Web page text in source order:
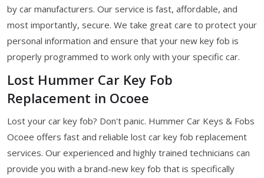
by car manufacturers. Our service is fast, affordable, and
most importantly, secure. We take great care to protect your
personal information and ensure that your new key fob is
properly programmed to work only with your specific car.
Lost Hummer Car Key Fob
Replacement in Ocoee
Lost your car key fob? Don't panic. Hummer Car Keys & Fobs
Ocoee offers fast and reliable lost car key fob replacement
services. Our experienced and highly trained technicians can
provide you with a brand-new key fob that is specifically